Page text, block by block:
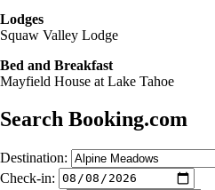
Lodges
Squaw Valley Lodge
Bed and Breakfast
Mayfield House at Lake Tahoe
Search Booking.com
Destination:
Check-in: